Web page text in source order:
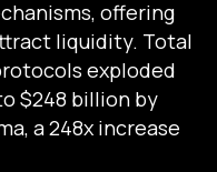
offering
liquidity. Total
exploded
$248 billion by
a 248x increase